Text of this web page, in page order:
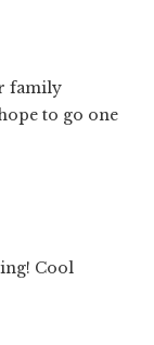
family
to go one
Cool